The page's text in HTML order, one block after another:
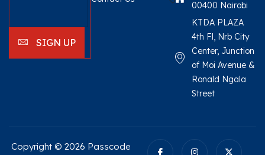
SIGN UP
00400 Nairobi
KTDA PLAZA
4th Fl, Nrb City
Center, Junction
of Moi Avenue &
Ronald Ngala
Street
Copyright © 2026 Passcode